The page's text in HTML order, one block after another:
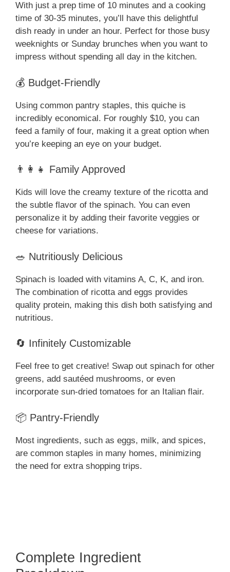
With just a prep time of 10 minutes and a cooking
time of 30-35 minutes, you’ll have this delightful
dish ready in under an hour. Perfect for those busy
weeknights or Sunday brunches when you want to
impress without spending all day in the kitchen.
💰 Budget-Friendly
Using common pantry staples, this quiche is
incredibly economical. For roughly $10, you can
feed a family of four, making it a great option when
you’re keeping an eye on your budget.
👨‍👩‍👧 Family Approved
Kids will love the creamy texture of the ricotta and
the subtle flavor of the spinach. You can even
personalize it by adding their favorite veggies or
cheese for variations.
🥗 Nutritiously Delicious
Spinach is loaded with vitamins A, C, K, and iron.
The combination of ricotta and eggs provides
quality protein, making this dish both satisfying and
nutritious.
🔄 Infinitely Customizable
Feel free to get creative! Swap out spinach for other
greens, add sautéed mushrooms, or even
incorporate sun-dried tomatoes for an Italian flair.
📦 Pantry-Friendly
Most ingredients, such as eggs, milk, and spices,
are common staples in many homes, minimizing
the need for extra shopping trips.
Complete Ingredient